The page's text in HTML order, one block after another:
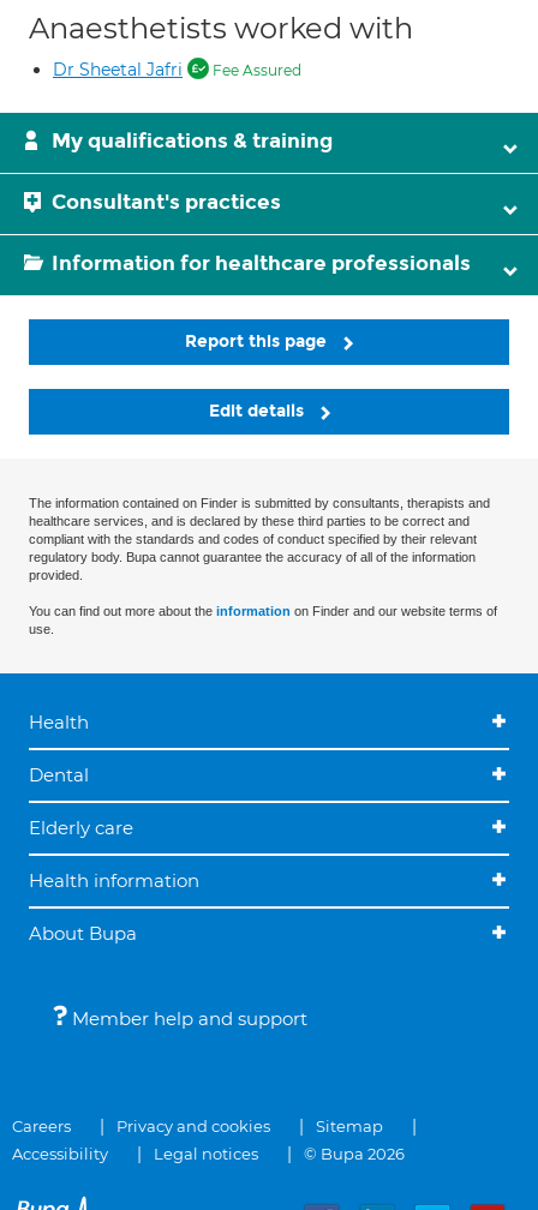
Anaesthetists worked with
Dr Sheetal Jafri Fee Assured
My qualifications & training
Consultant's practices
Information for healthcare professionals
Report this page
Edit details
The information contained on Finder is submitted by consultants, therapists and
healthcare services, and is declared by these third parties to be correct and
compliant with the standards and codes of conduct specified by their relevant
regulatory body. Bupa cannot guarantee the accuracy of all of the information
provided.
You can find out more about the information on Finder and our website terms of
use.
Health
Dental
Elderly care
Health information
About Bupa
Member help and support
Careers Privacy and cookies
Sitemap
Accessibility
Legal notices © Bupa 2026